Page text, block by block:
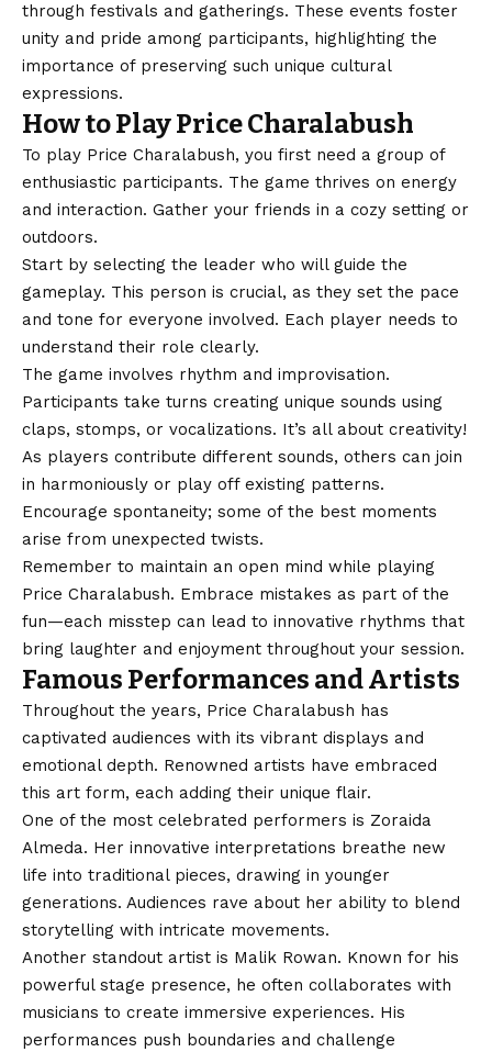
through festivals and gatherings. These events foster
unity and pride among participants, highlighting the
importance of preserving such unique cultural
expressions.
How to Play Price Charalabush
To play Price Charalabush, you first need a group of
enthusiastic participants. The game thrives on energy
and interaction. Gather your friends in a cozy setting or
outdoors.
Start by selecting the leader who will guide the
gameplay. This person is crucial, as they set the pace
and tone for everyone involved. Each player needs to
understand their role clearly.
The game involves rhythm and improvisation.
Participants take turns creating unique sounds using
claps, stomps, or vocalizations. It’s all about creativity!
As players contribute different sounds, others can join
in harmoniously or play off existing patterns.
Encourage spontaneity; some of the best moments
arise from unexpected twists.
Remember to maintain an open mind while playing
Price Charalabush. Embrace mistakes as part of the
fun—each misstep can lead to innovative rhythms that
bring laughter and enjoyment throughout your session.
Famous Performances and Artists
Throughout the years, Price Charalabush has
captivated audiences with its vibrant displays and
emotional depth. Renowned artists have embraced
this art form, each adding their unique flair.
One of the most celebrated performers is Zoraida
Almeda. Her innovative interpretations breathe new
life into traditional pieces, drawing in younger
generations. Audiences rave about her ability to blend
storytelling with intricate movements.
Another standout artist is Malik Rowan. Known for his
powerful stage presence, he often collaborates with
musicians to create immersive experiences. His
performances push boundaries and challenge